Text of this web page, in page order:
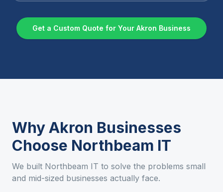
Get a Custom Quote for Your Akron Business
WhyAkron Businesses
Choose Northbeam IT
We built Northbeam IT to solve the problems small
and mid-sized businesses actually face.